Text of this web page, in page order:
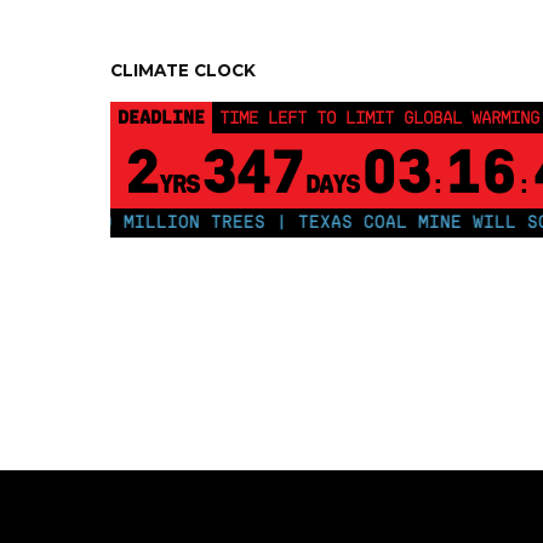
CLIMATE CLOCK
DEADLINE TIME LEFT TO LIMIT GLOBAL
2YRS347DAYS 03: 16 :
250 MILLION TREES | TEXAS COAL MINE WILL